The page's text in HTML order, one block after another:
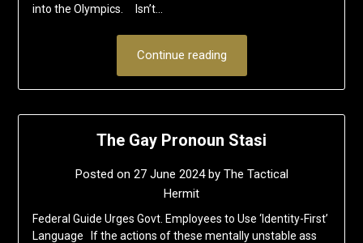
into the Olympics. Isn’t…
Continue reading
The Gay Pronoun Stasi
Posted on 27 June 2024by The Tactical
Hermit
Federal Guide Urges Govt. Employees to Use ‘Identity-First’
Language If the actions of these mentally unstable ass